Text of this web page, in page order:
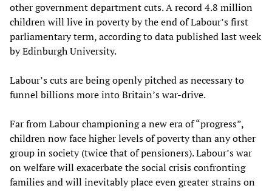
other government department cuts. A record 4.8 million
children will live in poverty by the end of Labour’s first
parliamentary term, according to data published last week
by Edinburgh University.
Labour’s cuts are being openly pitched as necessary to
funnel billions more into Britain’s war-drive.
Far from Labour championing a new era of “progress”,
children now face higher levels of poverty than any other
group in society (twice that of pensioners). Labour’s war
on welfare will exacerbate the social crisis confronting
families and will inevitably place even greater strains on